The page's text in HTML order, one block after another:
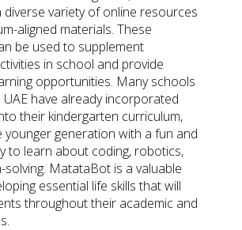
variety of online resources
aligned materials. These
be used to supplement
in school and provide
opportunities. Many schools
UAE have already incorporated
their kindergarten curriculum,
younger generation with a fun and
to learn about coding, robotics,
solving. MatataBot is a valuable
essential life skills that will
throughout their academic and